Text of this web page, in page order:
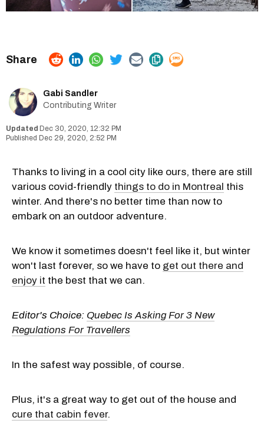
Gabi Sandler
Contributing Writer
Dec 30, 2020, 12:32 PM
Dec 29, 2020, 2:52 PM
Thanks to living in a cool city like ours, there are still
various covid-friendly things to do in Montreal this
winter. And there's no better time than now to
embark on an outdoor adventure.
We know it sometimes doesn't feel like it, but winter
won't last forever, so we have to get out there and
enjoy it the best that we can.
Editor's Choice: Quebec Is Asking For 3 New
Regulations For Travellers
In the safest way possible, of course.
Plus, it's a great way to get out of the house and
cure that cabin fever.